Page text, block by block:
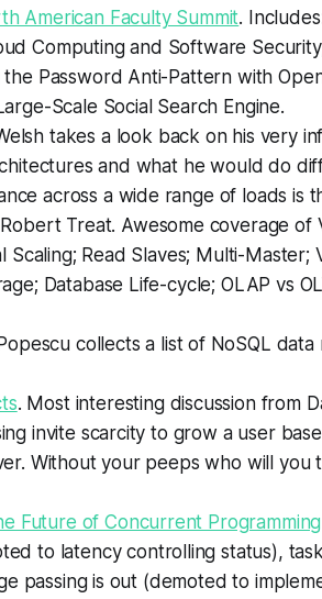
American Faculty Summit.
Computing and Software
the Password Anti-Pattern with
Scale Social Search Engine.
takes a look back on his very
and what he would do
across a wide range of loads is
Treat. Awesome coverage of
Read Slaves; Multi-Master;
Database Life-cycle; OLAP vs
collects a list of NoSQL data
. Most interesting discussion from
invite scarcity to grow a user
Without your peeps who will you
Future of Concurrent Programming
to latency controlling status),
passing is out (demoted to